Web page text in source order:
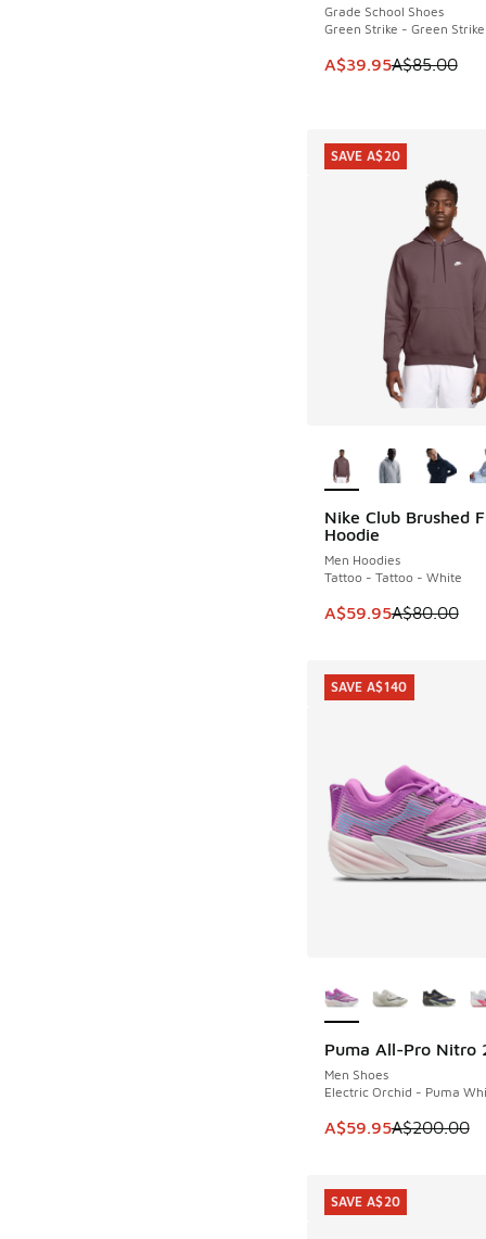
Grade School Shoes
Green Strike - Green Strike
This item is on sale.
A$39.95A$85.00
Nike Club Brushed
Hoodie
Men Hoodies
Tattoo - Tattoo - White
This item is on sale.
A$59.95A$80.00
SAVE A$20
SAVE A$20
Puma All-Pro Nitro
Men Shoes
Electric Orchid - Puma
This item is on
A$59.95A$200.00
SAVE A$140
SAVE A$140
SAVE A$20